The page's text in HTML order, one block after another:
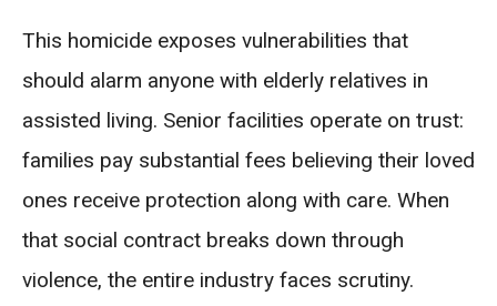
This homicide exposes vulnerabilities that
should alarm anyone with elderly relatives in
assisted living. Senior facilities operate on trust:
families pay substantial fees believing their loved
ones receive protection along with care. When
that social contract breaks down through
violence, the entire industry faces scrutiny.